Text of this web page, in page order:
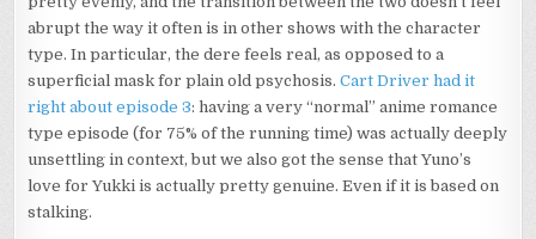
abrupt the way it often is in other shows with the character
type. In particular, the dere feels real, as opposed to a
superficial mask for plain old psychosis.Cart Driver had it
right about episode 3: having a very “normal” anime romance
type episode (for 75% of the running time) was actually deeply
unsettling in context, but we also got the sense that Yuno’s
love for Yukki is actually pretty genuine. Even if it is based on
stalking.